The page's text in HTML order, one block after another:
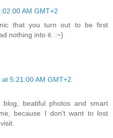
AM GMT+2
that you turn out to be first
nothing into it. :~}
5:21:00 AM GMT+2
beatiful photos and smart
because I don't want to lost